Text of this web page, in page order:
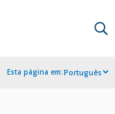
Esta página em:Português